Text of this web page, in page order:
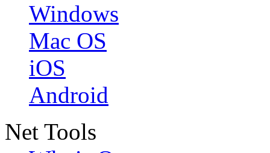
Windows
Mac OS
iOS
Android
Net Tools